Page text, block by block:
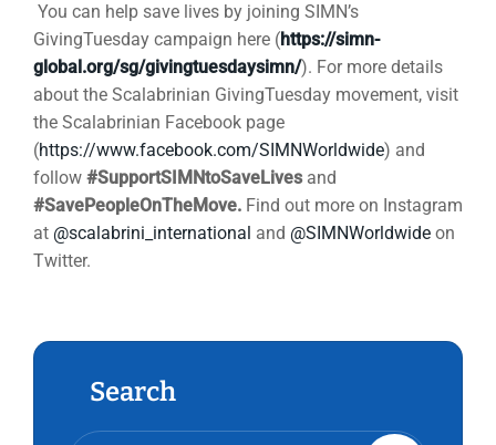
You can help save lives by joining SIMN’s
GivingTuesday campaign here (https://simn-
global.org/sg/givingtuesdaysimn/). For more details
about the Scalabrinian GivingTuesday movement, visit
the Scalabrinian Facebook page
(https://www.facebook.com/SIMNWorldwide) and
follow #SupportSIMNtoSaveLivesand
#SavePeopleOnTheMove. Find out more on Instagram
at @scalabrini_international and @SIMNWorldwide on
Twitter.
Search